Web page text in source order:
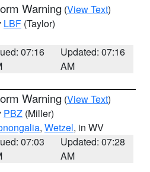
Warning (View Text)
LBF (Taylor)
07:16
Updated: 07:16
AM
Warning (View Text)
PBZ (Miller)
, Wetzel, in WV
07:03
Updated: 07:28
AM